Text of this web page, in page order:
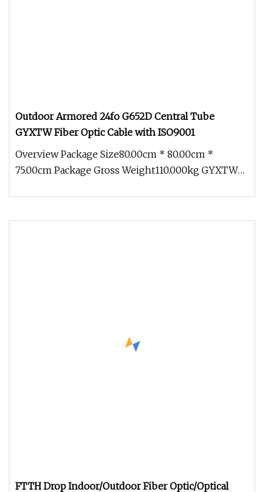
Outdoor Armored 24fo G652D Central Tube
GYXTW Fiber Optic Cable with ISO9001
Overview Package Size80.00cm * 80.00cm *
75.00cm Package Gross Weight110.000kg GYXTW
FTTH Drop Indoor/Outdoor Fiber Optic/Optical